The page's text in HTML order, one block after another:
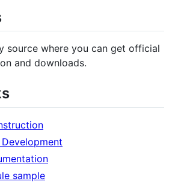
source where you can get official
and downloads.
sample